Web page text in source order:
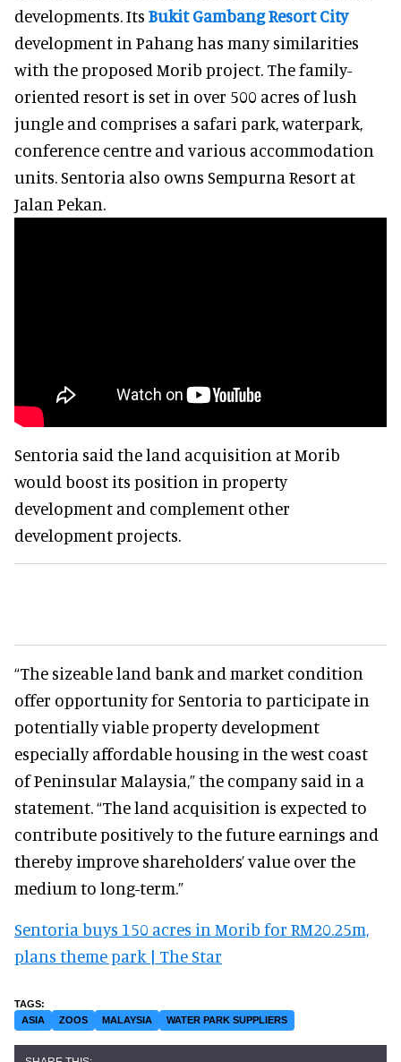
developments. Its Bukit Gambang Resort City
development in Pahang has many similarities
with the proposed Morib project. The family-
oriented resort is set in over 500 acres of lush
jungle and comprises a safari park, waterpark,
conference centre and various accommodation
units. Sentoria also owns Sempurna Resort at
Jalan Pekan.
Sentoria said the land acquisition at Morib
would boost its position in property
development and complement other
development projects.
“The sizeable land bank and market condition
offer opportunity for Sentoria to participate in
potentially viable property development
especially affordable housing in the west coast
of Peninsular Malaysia,” the company said in a
statement. “The land acquisition is expected to
contribute positively to the future earnings and
thereby improve shareholders’ value over the
medium to long-term.”
Sentoria buys 150 acres in Morib for RM20.25m,
plans theme park | The Star
ASIA ZOOS MALAYSIA WATER PARK SUPPLIERS